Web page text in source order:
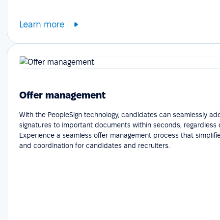
Learn more
Offer management
With the PeopleSign technology, candidates can seamlessly
signatures to important documents within seconds, regardless
Experience a seamless offer management process that
and coordination for candidates and recruiters.